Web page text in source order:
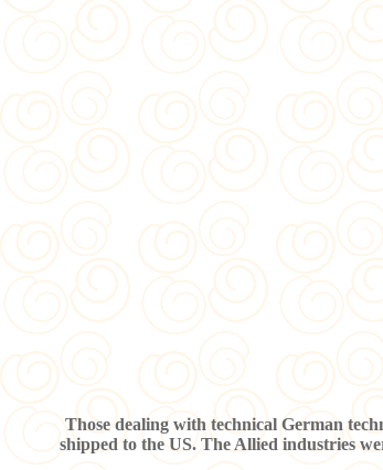
Those dealing with technical German
shipped to the US. The Allied industries